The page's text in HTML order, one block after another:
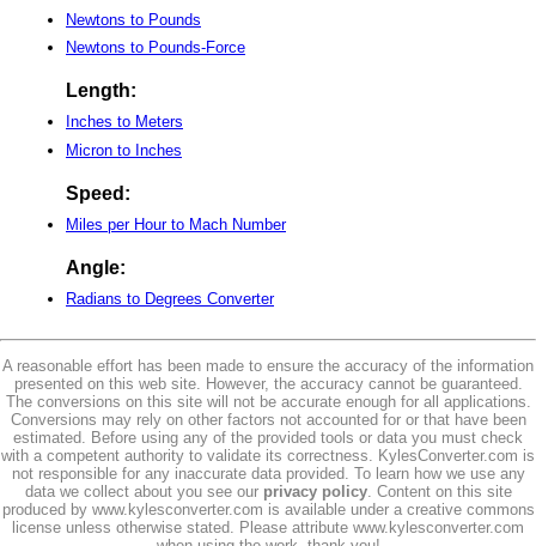
Newtons to Pounds
Newtons to Pounds-Force
Length:
Inches to Meters
Micron to Inches
Speed:
Miles per Hour to Mach Number
Angle:
Radians to Degrees Converter
A reasonable effort has been made to ensure the accuracy of the information
presented on this web site. However, the accuracy cannot be guaranteed.
The conversions on this site will not be accurate enough for all applications.
Conversions may rely on other factors not accounted for or that have been
estimated. Before using any of the provided tools or data you must check
with a competent authority to validate its correctness. KylesConverter.com is
not responsible for any inaccurate data provided. To learn how we use any
data we collect about you see our privacy policy. Content on this site
produced by www.kylesconverter.com is available under a creative commons
license unless otherwise stated. Please attribute www.kylesconverter.com